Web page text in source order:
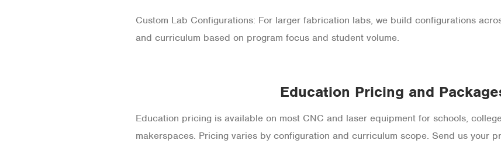
Custom Lab Configurations: For larger fabrication labs, we build configurations
and curriculum based on program focus and student volume.
Education Pricing and
Education pricing is available on most CNC and laser equipment for schools,
makerspaces. Pricing varies by configuration and curriculum scope. Send us your